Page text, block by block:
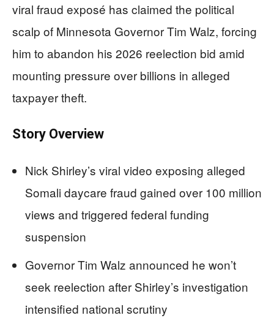
viral fraud exposé has claimed the political
scalp of Minnesota Governor Tim Walz, forcing
him to abandon his 2026 reelection bid amid
mounting pressure over billions in alleged
taxpayer theft.
Story Overview
Nick Shirley’s viral video exposing alleged
Somali daycare fraud gained over 100 million
views and triggered federal funding
suspension
Governor Tim Walz announced he won’t
seek reelection after Shirley’s investigation
intensified national scrutiny